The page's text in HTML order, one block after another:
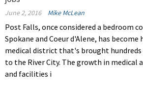
June 2, 2016 Mike McLean
Post Falls, once considered a bedroom
Spokane and Coeur d'Alene, has
medical district that's brought
to the River City. The growth in medical
and facilities i